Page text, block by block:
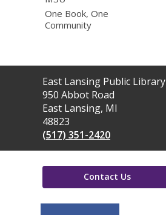
One Book, One
Community
Contact
the
Library
East Lansing Public Library
950 Abbot Road
East Lansing, MI
48823
(517) 351-2420
Contact Us